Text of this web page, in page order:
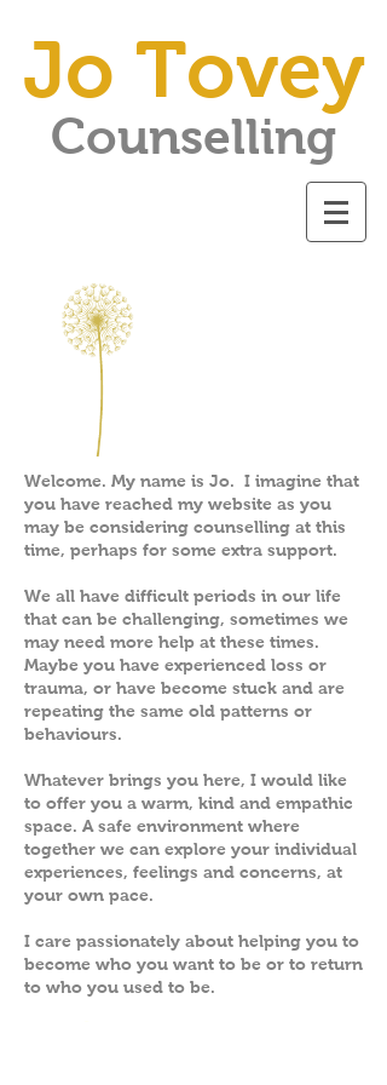
Jo Tovey
Counselling
Welcome. My name is Jo. I imagine that
you have reached my website as you
may be considering counselling at this
time, perhaps for some extra support.
We all have difficult periods in our life
that can be challenging, sometimes we
may need more help at these times.
Maybe you have experienced loss or
trauma, or have become stuck and are
repeating the same old patterns or
behaviours.
Whatever brings you here, I would like
to offer you a warm, kind and empathic
space. A safe environment where
together we can explore your individual
experiences, feelings and concerns, at
your own pace.
I care passionately about helping you to
become who you want to be or to return
to who you used to be.